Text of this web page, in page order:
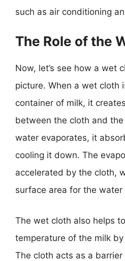
such as air conditioning
The Role of the
Now, let’s see how a wet
picture. When a wet cloth
container of milk, it
between the cloth and
water evaporates, it
cooling it down. The
accelerated by the cloth,
surface area for the
The wet cloth also helps
temperature of the milk
The cloth acts as a